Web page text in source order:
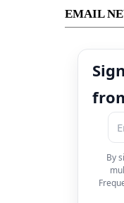
EMAIL
By